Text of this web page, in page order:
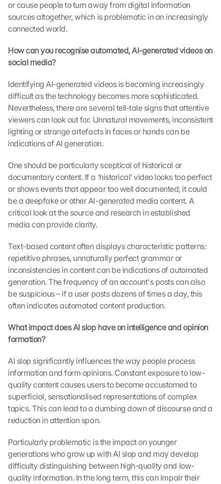
or cause people to turn away from digital information
sources altogether, which is problematic in an increasingly
connected world.
How can you recognise automated, AI-generated videos on
social media?
Identifying AI-generated videos is becoming increasingly
difficult as the technology becomes more sophisticated.
Nevertheless, there are several tell-tale signs that attentive
viewers can look out for. Unnatural movements, inconsistent
lighting or strange artefacts in faces or hands can be
indications of AI generation.
One should be particularly sceptical of historical or
documentary content. If a ‘historical’ video looks too perfect
or shows events that appear too well documented, it could
be a deepfake or other AI-generated media content. A
critical look at the source and research in established
media can provide clarity.
Text-based content often displays characteristic patterns:
repetitive phrases, unnaturally perfect grammar or
inconsistencies in content can be indications of automated
generation. The frequency of an account's posts can also
be suspicious – if a user posts dozens of times a day, this
often indicates automated content production.
What impact does AI slop have on intelligence and opinion
formation?
AI slop significantly influences the way people process
information and form opinions. Constant exposure to low-
quality content causes users to become accustomed to
superficial, sensationalised representations of complex
topics. This can lead to a dumbing down of discourse and a
reduction in attention span.
Particularly problematic is the impact on younger
generations who grow up with AI slop and may develop
difficulty distinguishing between high-quality and low-
quality information. In the long term, this can impair their